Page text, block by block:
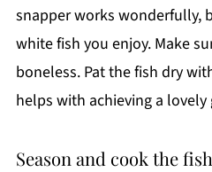
snapper works wonderfully,
white fish you enjoy. Make
boneless. Pat the fish dry
helps with achieving a
Season and cook the